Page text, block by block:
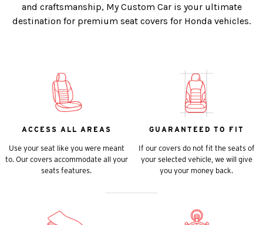
and craftsmanship, My Custom Car is your ultimate
destination for premium seat covers for Honda vehicles.
ACCESS ALL AREAS
Use your seat like you were meant
to. Our covers accommodate all your
seats features.
GUARANTEED TO FIT
If our covers do not fit the seats of
your selected vehicle, we will give
you your money back.